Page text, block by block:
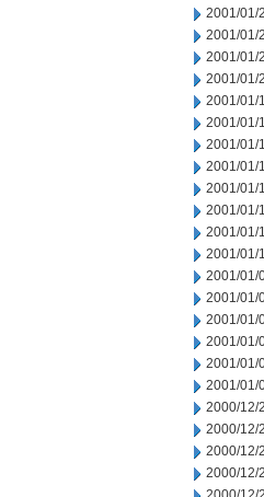
2001/01/
2001/01/
2001/01/
2001/01/
2001/01/
2001/01/
2001/01/
2001/01/
2001/01/
2001/01/
2001/01/
2001/01/
2001/01/
2001/01/
2001/01/
2001/01/
2001/01/
2001/01/
2000/12/
2000/12/
2000/12/
2000/12/